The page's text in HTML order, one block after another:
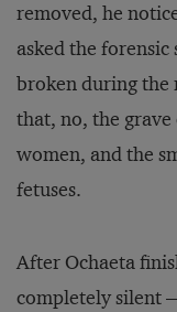
removed, he
asked the forensic
broken during the
that, no, the
women, and the
fetuses.
After Ochaeta
completely silent